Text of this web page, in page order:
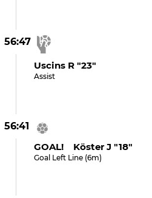
56:47
Uscins R "23"
Assist
56:41
GOAL! Köster J "18"
Goal Left Line (6m)